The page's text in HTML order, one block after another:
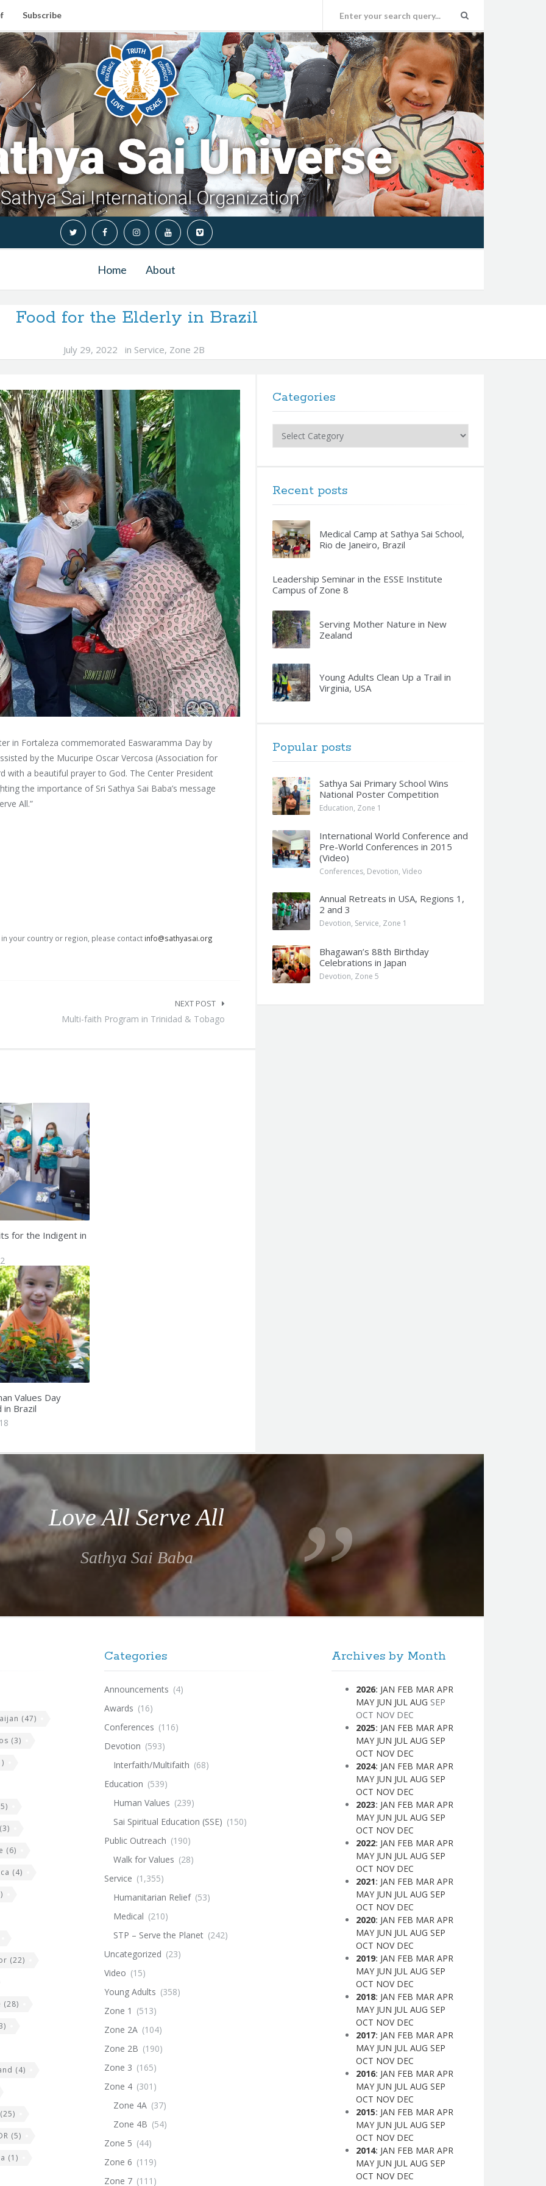
Subscribe
Home About
Food for the Elderly in Brazil
July 29, 2022 in Service, Zone 2B
in Fortaleza commemorated Easwaramma Day by
by the Mucuripe Oscar Vercosa (Association for
with a beautiful prayer to God. The Center President
the importance of Sri Sathya Sai Baba’s message
All.”
your country or region, please contact info@sathyasai.org
NEXT POST
Multi-faith Program in Trinidad & Tobago
for the Indigent in
Values Day
in Brazil
Categories
Recent posts
Medical Camp at Sathya Sai School,
Rio de Janeiro, Brazil
Leadership Seminar in the ESSE Institute
Campus of Zone 8
Serving Mother Nature in New
Zealand
Young Adults Clean Up a Trail in
Virginia, USA
Popular posts
Sathya Sai Primary School Wins
National Poster Competition
Education, Zone 1
International World Conference and
Pre-World Conferences in 2015
(Video)
Conferences, Devotion, Video
Annual Retreats in USA, Regions 1,
2 and 3
Devotion, Service, Zone 1
Bhagawan’s 88th Birthday
Celebrations in Japan
Devotion, Zone 5
Love All Serve All
Sathya Sai Baba
(47)
(3)
(3)
(6)
(4)
(22)
(28)
(4)
(25)
(5)
(1)
Categories
Announcements (4)
Awards (16)
Conferences (116)
Devotion (593)
Interfaith/Multifaith (68)
Education (539)
Human Values (239)
Sai Spiritual Education (SSE) (150)
Public Outreach (190)
Walk for Values (28)
Service (1,355)
Humanitarian Relief (53)
Medical (210)
STP – Serve the Planet (242)
Uncategorized (23)
Video (15)
Young Adults (358)
Zone 1 (513)
Zone 2A (104)
Zone 2B (190)
Zone 3 (165)
Zone 4 (301)
Zone 4A (37)
Zone 4B (54)
Zone 5 (44)
Zone 6 (119)
Zone 7 (111)
Archives by Month
2026: JAN FEB MAR APR
MAY JUN JUL AUG SEP
OCT NOV DEC
2025: JAN FEB MAR APR
MAY JUN JUL AUG SEP
OCT NOV DEC
2024: JAN FEB MAR APR
MAY JUN JUL AUG SEP
OCT NOV DEC
2023: JAN FEB MAR APR
MAY JUN JUL AUG SEP
OCT NOV DEC
2022: JAN FEB MAR APR
MAY JUN JUL AUG SEP
OCT NOV DEC
2021: JAN FEB MAR APR
MAY JUN JUL AUG SEP
OCT NOV DEC
2020: JAN FEB MAR APR
MAY JUN JUL AUG SEP
OCT NOV DEC
2019: JAN FEB MAR APR
MAY JUN JUL AUG SEP
OCT NOV DEC
2018: JAN FEB MAR APR
MAY JUN JUL AUG SEP
OCT NOV DEC
2017: JAN FEB MAR APR
MAY JUN JUL AUG SEP
OCT NOV DEC
2016: JAN FEB MAR APR
MAY JUN JUL AUG SEP
OCT NOV DEC
2015: JAN FEB MAR APR
MAY JUN JUL AUG SEP
OCT NOV DEC
2014: JAN FEB MAR APR
MAY JUN JUL AUG SEP
OCT NOV DEC